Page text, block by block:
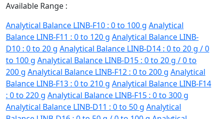
Available Range :
Analytical Balance LINB-F10 : 0 to 100 g Analytical
Balance LINB-F11 : 0 to 120 g Analytical Balance LINB-
D10 : 0 to 20 g Analytical Balance LINB-D14 : 0 to 20 g / 0
to 100 g Analytical Balance LINB-D15 : 0 to 20 g / 0 to
200 g Analytical Balance LINB-F12 : 0 to 200 g Analytical
Balance LINB-F13 : 0 to 210 g Analytical Balance LINB-F14
: 0 to 220 g Analytical Balance LINB-F15 : 0 to 300 g
Analytical Balance LINB-D11 : 0 to 50 g Analytical